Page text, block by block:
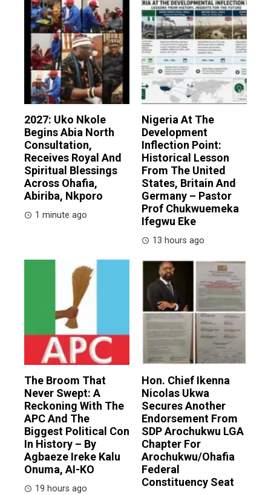
2027: Uko Nkole
Begins Abia North
Consultation,
Receives Royal And
Spiritual Blessings
Across Ohafia,
Abiriba, Nkporo
1 minute ago
Nigeria At The
Development
Inflection Point:
Historical Lesson
From The United
States, Britain And
Germany – Pastor
Prof Chukwuemeka
Ifegwu Eke
13 hours ago
The Broom That
Never Swept: A
Reckoning With The
APC And The
Biggest Political Con
In History – By
Agbaeze Ireke Kalu
Onuma, AI-KO
19 hours ago
Hon. Chief Ikenna
Nicolas Ukwa
Secures Another
Endorsement From
SDP Arochukwu LGA
Chapter For
Arochukwu/Ohafia
Federal
Constituency Seat